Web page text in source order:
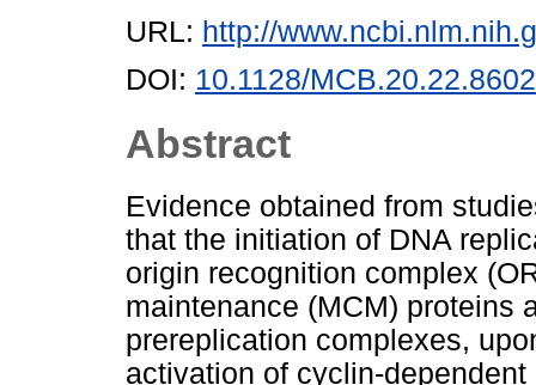
URL: http://
DOI: 10.1128/
Abstract
Evidence obtained from
that the initiation of DNA
origin recognition complex
maintenance (MCM) proteins
prereplication complexes,
activation of cyclin-